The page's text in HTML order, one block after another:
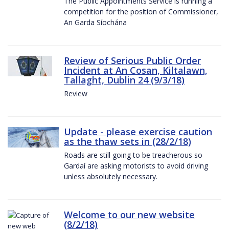
competition for the position of Commissioner,
An Garda Síochána
Review of Serious Public Order
Incident at An Cosan, Kiltalawn,
Tallaght, Dublin 24 (9/3/18)
Review
Update - please exercise caution
as the thaw sets in (28/2/18)
Roads are still going to be treacherous so
Gardaí are asking motorists to avoid driving
unless absolutely necessary.
Welcome to our new website
(8/2/18)